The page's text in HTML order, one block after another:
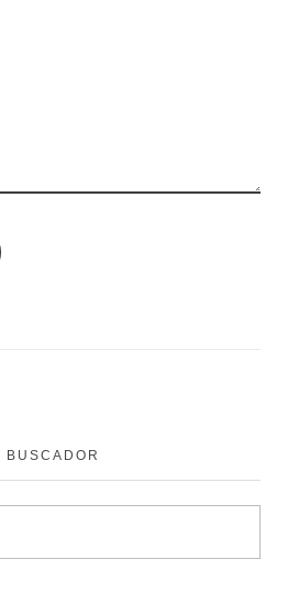
BUSCADOR